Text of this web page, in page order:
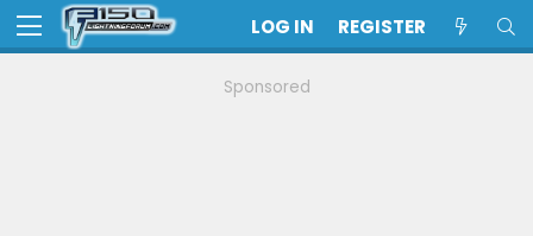
LOG IN REGISTER
Sponsored